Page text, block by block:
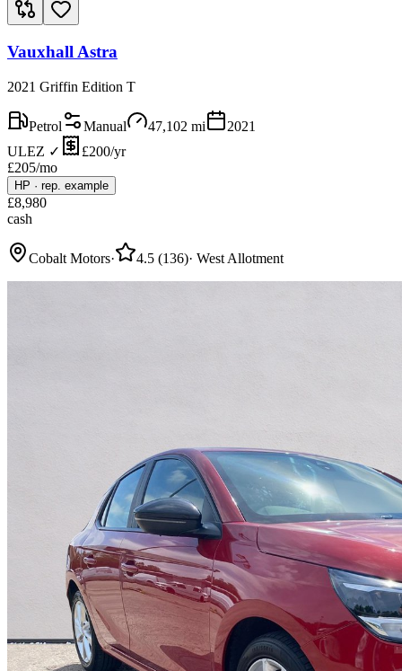
Vauxhall Astra
2021 Griffin Edition T
Petrol Manual 47,102 mi
2021
ULEZ ✓
£200/yr
£205/mo
HP · rep. example
£8,980
cash
Cobalt Motors· 4.5 (136)· West Allotment